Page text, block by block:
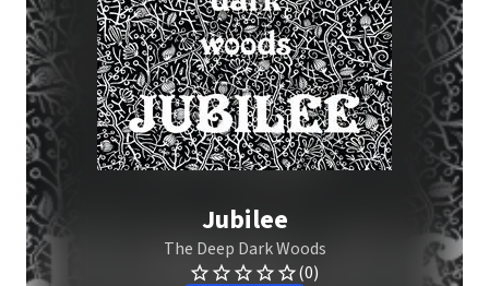
Jubilee
The Deep Dark Woods
(0)